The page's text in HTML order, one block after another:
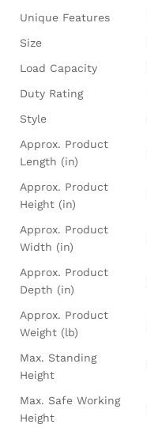
Unique Features
Size
Load Capacity
Duty Rating
Style
Approx. Product
Length (in)
Approx. Product
Height (in)
Approx. Product
Width (in)
Approx. Product
Depth (in)
Approx. Product
Weight (lb)
Max. Standing
Height
Max. Safe Working
Height